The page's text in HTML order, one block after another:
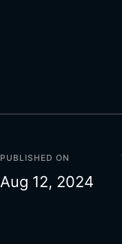
PUBLISHED ON
Aug 12, 2024